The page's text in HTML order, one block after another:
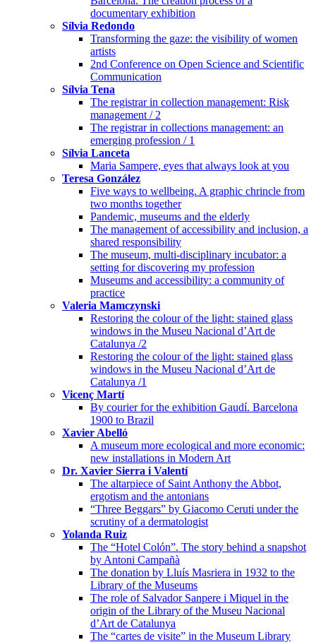
documentary exhibition
Sílvia Redondo
Transforming the gaze: the visibility of women
artists
2nd Conference on Open Science and Scientific
Communication
Sílvia Tena
The registrar in collection management: Risk
management / 2
The registrar in collections management: an
emerging profession / 1
Sílvia Lanceta
Maria Sampere, eyes that always look at you
Teresa González
Five ways to wellbeing. A graphic chrincle from
two months together
Pandemic, museums and the elderly
The management of accessibility and inclusion, a
shared responsibility
The museum, multi-disciplinary incubator: a
setting for discovering my profession
Museums and accessibility: a community of
practice
Valeria Mamczynski
Restoring the colour of the light: stained glass
windows in the Museu Nacional d’Art de
Catalunya /2
Restoring the colour of the light: stained glass
windows in the Museu Nacional d’Art de
Catalunya /1
Vicenç Martí
By courier for the exhibition Gaudí. Barcelona
1900 to Brazil
Xavier Abelló
A museum more ecological and more economic:
new installations in Modern Art
Dr. Xavier Sierra i Valentí
The altarpiece of Saint Anthony the Abbot,
ergotism and the antonians
“Three Beggars” by Giacomo Ceruti under the
scrutiny of a dermatologist
Yolanda Ruiz
The “Hotel Colón”. The story behind a snapshot
by Antoni Campañà
The donation by Lluís Masriera in 1932 to the
Library of the Museums
The role of Salvador Sanpere i Miquel in the
origin of the Library of the Museu Nacional
d’Art de Catalunya
The “cartes de visite” in the Museum Library